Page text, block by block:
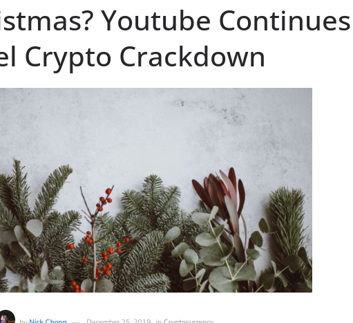
Youtube Continues
Crypto Crackdown